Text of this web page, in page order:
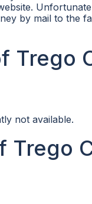
by mail to the
Trego
not available.
Trego